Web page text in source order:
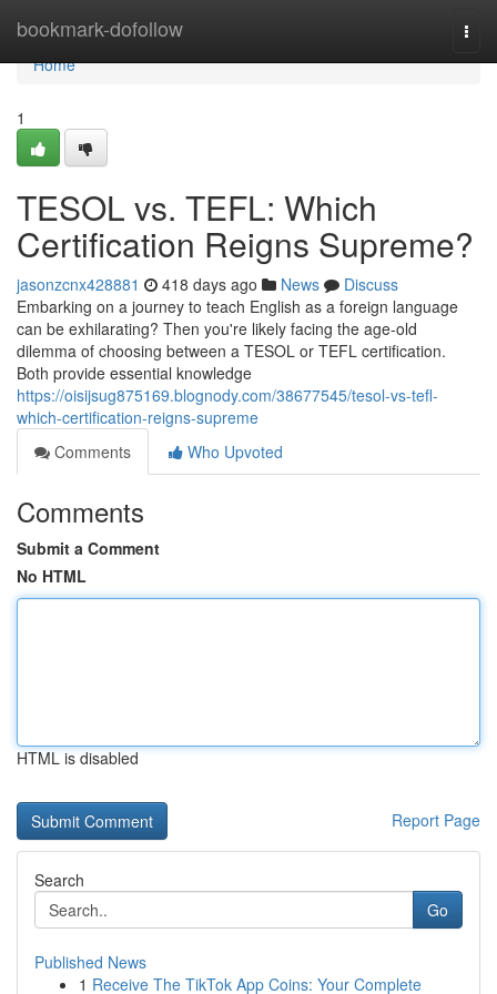
bookmark-dofollow
Home
Home
1
TESOL vs. TEFL: Which
Certification Reigns Supreme?
jasonzcnx428881 418 days ago News
Discuss
Embarking on a journey to teach English as a foreign language
can be exhilarating? Then you're likely facing the age-old
dilemma of choosing between a TESOL or TEFL certification.
Both provide essential knowledge
https://oisijsug875169.blognody.com/38677545/tesol-vs-tefl-
which-certification-reigns-supreme
Comments
Who Upvoted
Comments
Submit a Comment
No HTML
HTML is disabled
Report Page
Search
Go
Published News
1 Receive The TikTok App Coins: Your Complete